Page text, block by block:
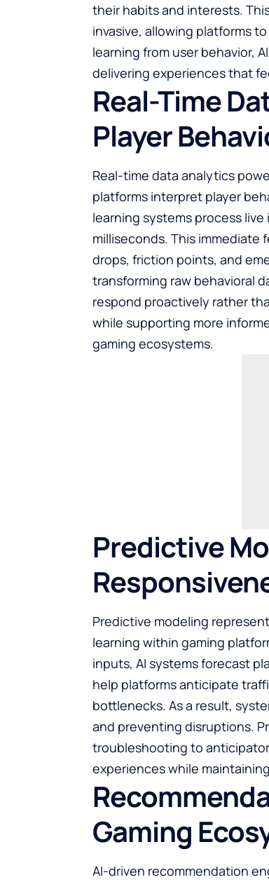
their habits and interests.
invasive, allowing platforms
learning from user behavior,
delivering experiences that
Real-Time
Player
Real-time data analytics
platforms interpret player
learning systems process
milliseconds. This
drops, friction points, and
transforming raw behavioral
respond proactively rather
while supporting more
gaming ecosystems.
Predictive
Predictive modeling
learning within gaming
inputs, AI systems forecast
help platforms anticipate
bottlenecks. As a result,
and preventing disruptions.
troubleshooting to
experiences while
Gaming
AI-driven recommendation